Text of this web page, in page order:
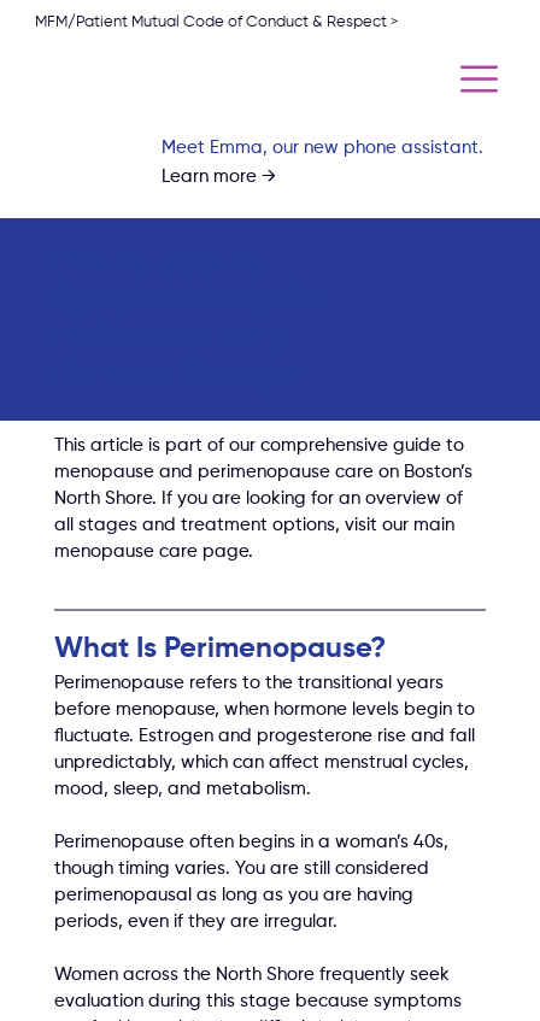
MFM/Patient Mutual Code of Conduct & Respect >
Meet Emma, our new phone assistant.
Learn more →
This article is part of our comprehensive guide to
menopause and perimenopause care on Boston’s
North Shore. If you are looking for an overview of
all stages and treatment options, visit our main
menopause care page.
What Is Perimenopause?
Perimenopause refers to the transitional years
before menopause, when hormone levels begin to
fluctuate. Estrogen and progesterone rise and fall
unpredictably, which can affect menstrual cycles,
mood, sleep, and metabolism.
Perimenopause often begins in a woman’s 40s,
though timing varies. You are still considered
perimenopausal as long as you are having
periods, even if they are irregular.
Women across the North Shore frequently seek
evaluation during this stage because symptoms